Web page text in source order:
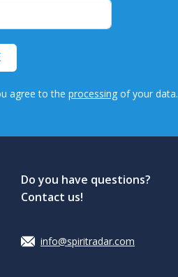
agree to theprocessing of your data.
Do you have questions?
Contact us!
info@spiritradar.com